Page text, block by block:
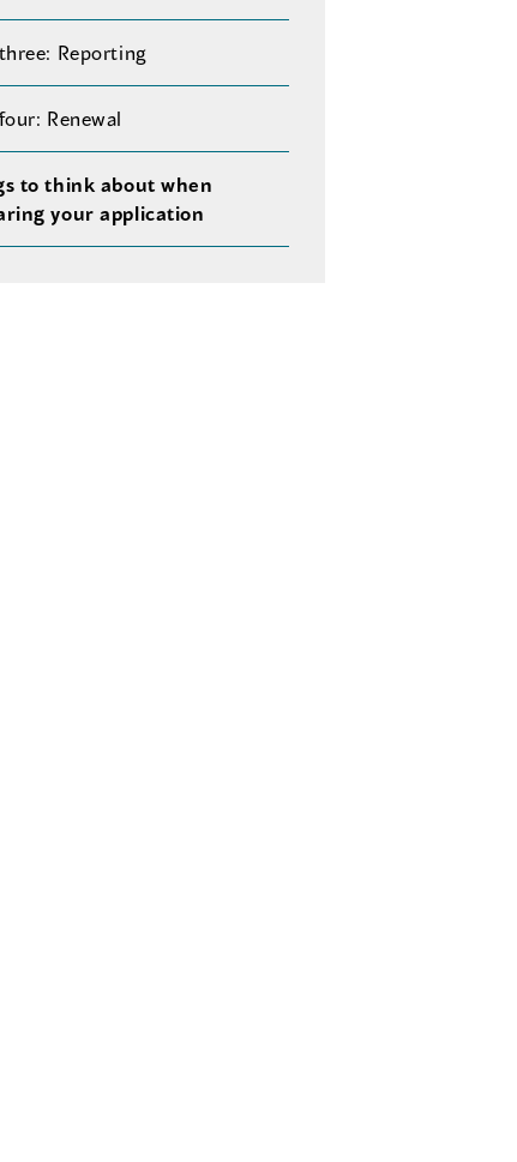
Reporting
Renewal
to think about when
your application